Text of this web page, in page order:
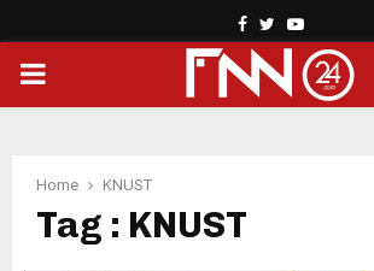
Facebook
TwitterYoutube
PRIMARY
Home KNUST
Tag : KNUST